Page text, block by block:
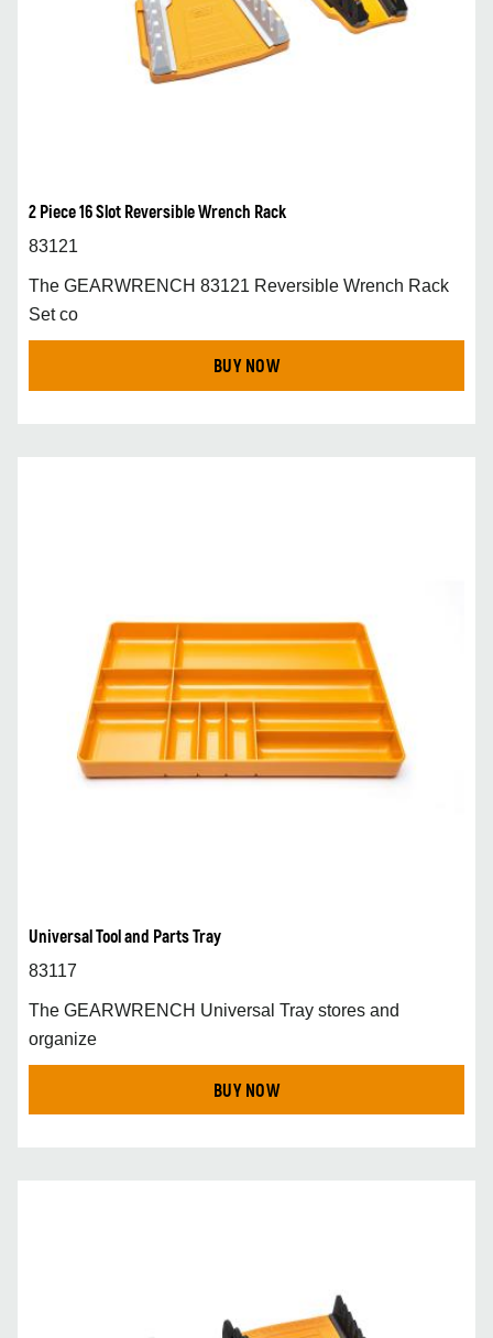
2 Piece 16 Slot Reversible Wrench Rack
83121
The GEARWRENCH 83121 Reversible Wrench Rack
Set co
BUY NOW
Universal Tool and Parts Tray
83117
The GEARWRENCH Universal Tray stores and
organize
BUY NOW